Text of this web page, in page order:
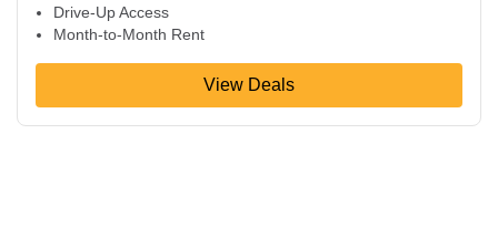
Drive-Up Access
Month-to-Month Rent
View Deals